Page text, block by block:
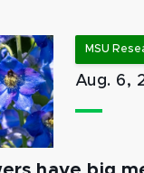
MSU
Aug. 6,